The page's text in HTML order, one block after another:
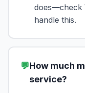
does—check
handle this.
💬How much
service?